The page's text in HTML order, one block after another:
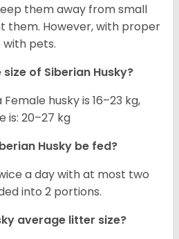
them away from small
them. However, with proper
with pets.
size of Siberian Husky?
husky is 16–23 kg,
is: 20–27 kg
Husky be fed?
a day with at most two
into 2 portions.
average litter size?